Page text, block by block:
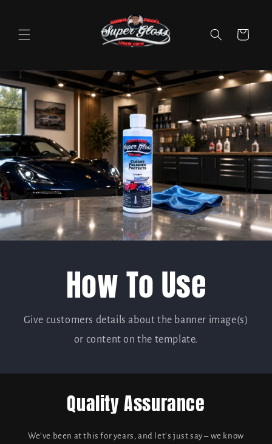
Cart
How To Use
Give customers details about the banner image(s)
or content on the template.
Quality Assurance
We’ve been at this for years, and let’s just say – we know